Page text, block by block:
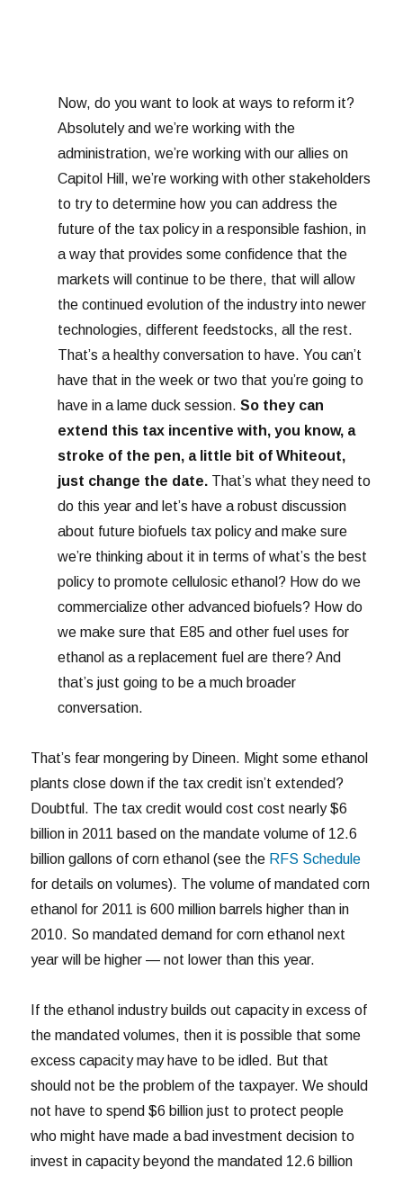
Now, do you want to look at ways to reform it?
Absolutely and we’re working with the
administration, we’re working with our allies on
Capitol Hill, we’re working with other stakeholders
to try to determine how you can address the
future of the tax policy in a responsible fashion, in
a way that provides some confidence that the
markets will continue to be there, that will allow
the continued evolution of the industry into newer
technologies, different feedstocks, all the rest.
That’s a healthy conversation to have. You can’t
have that in the week or two that you’re going to
have in a lame duck session.So they can
extend this tax incentive with, you know, a
stroke of the pen, a little bit of Whiteout,
just change the date. That’s what they need to
do this year and let’s have a robust discussion
about future biofuels tax policy and make sure
we’re thinking about it in terms of what’s the best
policy to promote cellulosic ethanol? How do we
commercialize other advanced biofuels? How do
we make sure that E85 and other fuel uses for
ethanol as a replacement fuel are there? And
that’s just going to be a much broader
conversation.
That’s fear mongering by Dineen. Might some ethanol
plants close down if the tax credit isn’t extended?
Doubtful. The tax credit would cost cost nearly $6
billion in 2011 based on the mandate volume of 12.6
billion gallons of corn ethanol (see the RFS Schedule
for details on volumes). The volume of mandated corn
ethanol for 2011 is 600 million barrels higher than in
2010. So mandated demand for corn ethanol next
year will be higher — not lower than this year.
If the ethanol industry builds out capacity in excess of
the mandated volumes, then it is possible that some
excess capacity may have to be idled. But that
should not be the problem of the taxpayer. We should
not have to spend $6 billion just to protect people
who might have made a bad investment decision to
invest in capacity beyond the mandated 12.6 billion